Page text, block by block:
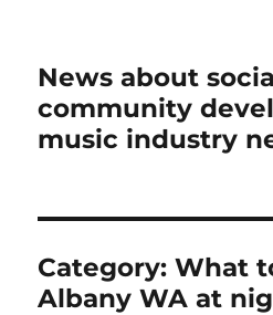
News about
community
music industry
Category:What
Albany WA at